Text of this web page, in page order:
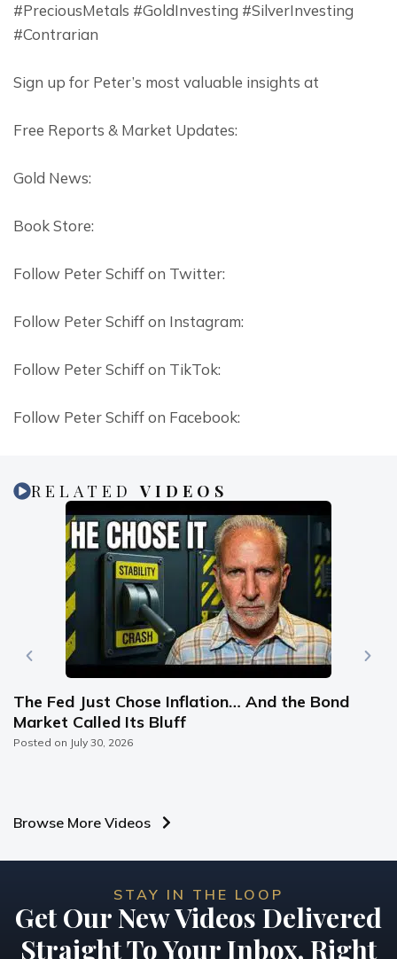
#PreciousMetals #GoldInvesting #SilverInvesting
#Contrarian
Sign up for Peter’s most valuable insights at
Free Reports & Market Updates:
Gold News:
Book Store:
Follow Peter Schiff on Twitter:
Follow Peter Schiff on Instagram:
Follow Peter Schiff on TikTok:
Follow Peter Schiff on Facebook:
RELATEDVIDEOS
The Fed Just Chose Inflation… And the Bond
Market Called Its Bluff
Posted on July 30, 2026
Browse More Videos
STAY IN THE LOOP
Get Our New Videos Delivered
Straight To Your Inbox, Right